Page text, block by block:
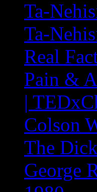
Ta-
Ta-
Real
Pain &
|
Colson
The
George